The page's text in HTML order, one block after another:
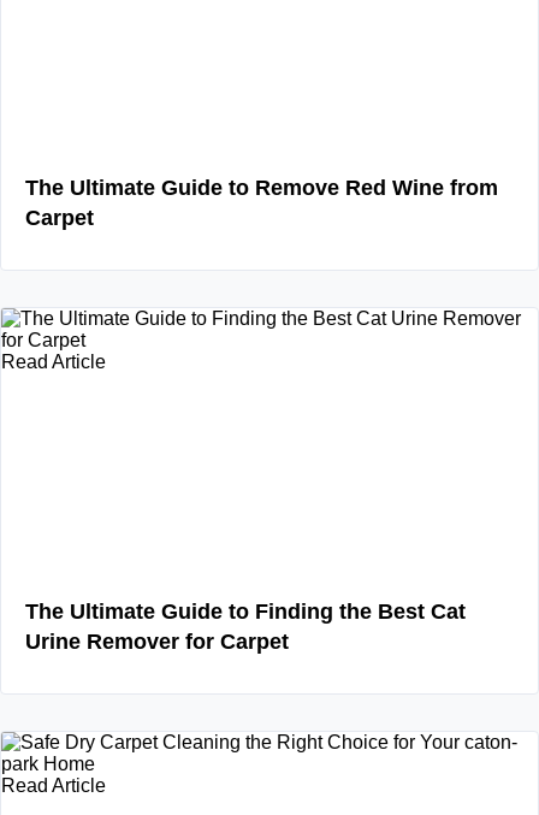
The Ultimate Guide to Remove Red Wine from
Carpet
Read Article
The Ultimate Guide to Finding the Best Cat
Urine Remover for Carpet
Read Article